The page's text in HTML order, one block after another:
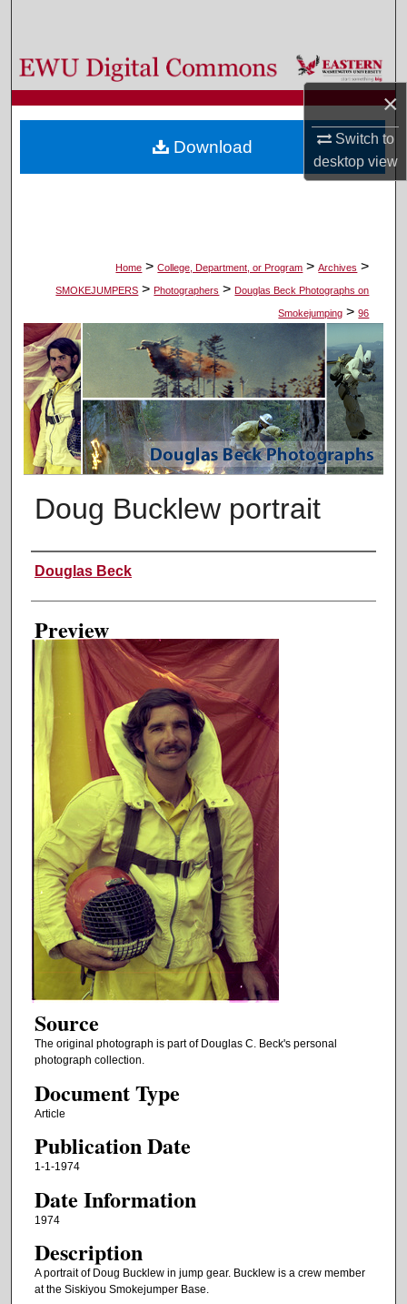
×
Switch to
desktopview
Browse Colleges, Departments, and Programs
My Account
About
Home > College, Department, or Program > Archives >
SMOKEJUMPERS > Photographers > Douglas Beck Photographs on
Smokejumping > 96
Doug Bucklew portrait
Creator
Douglas Beck
Preview
Source
The original photograph is part of Douglas C. Beck's personal
photograph collection.
Document Type
Article
Publication Date
1-1-1974
Date Information
1974
Description
A portrait of Doug Bucklew in jump gear. Bucklew is a crew member
at the Siskiyou Smokejumper Base.
Download